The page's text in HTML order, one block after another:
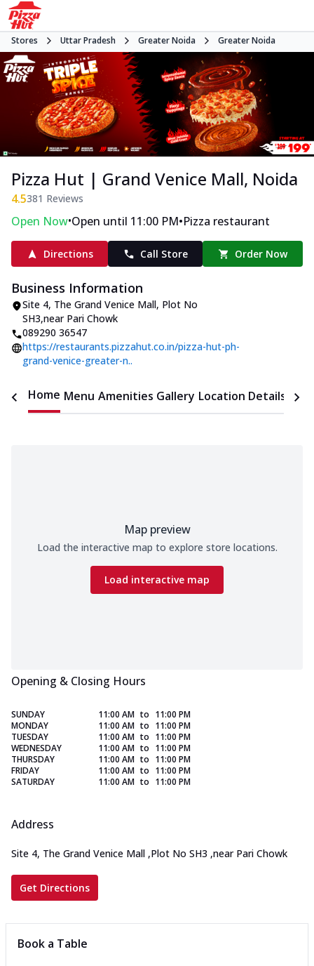
Stores Uttar Pradesh Greater Noida Greater Noida
Pizza Hut | Grand Venice Mall, Noida
4.5381 Reviews
Open Now•Open until 11:00 PM•Pizza restaurant
Directions Call Store Order Now
Business Information
Site 4, The Grand Venice Mall, Plot No
SH3,near Pari Chowk
089290 36547
https://restaurants.pizzahut.co.in/pizza-hut-ph-
grand-venice-greater-n..
Home Menu Amenities Gallery Location Details
Map preview
Load the interactive map to explore store locations.
Load interactive map
Opening & Closing Hours
SUNDAY 11:00 AM to 11:00 PM
MONDAY
11:00 AM to 11:00 PM
TUESDAY
11:00 AM to 11:00 PM
WEDNESDAY
11:00 AM to 11:00 PM
THURSDAY
11:00 AM to 11:00 PM
FRIDAY
11:00 AM to 11:00 PM
SATURDAY
11:00 AM to 11:00 PM
Address
Site 4, The Grand Venice Mall ,Plot No SH3 ,near Pari Chowk
Get Directions
Book a Table